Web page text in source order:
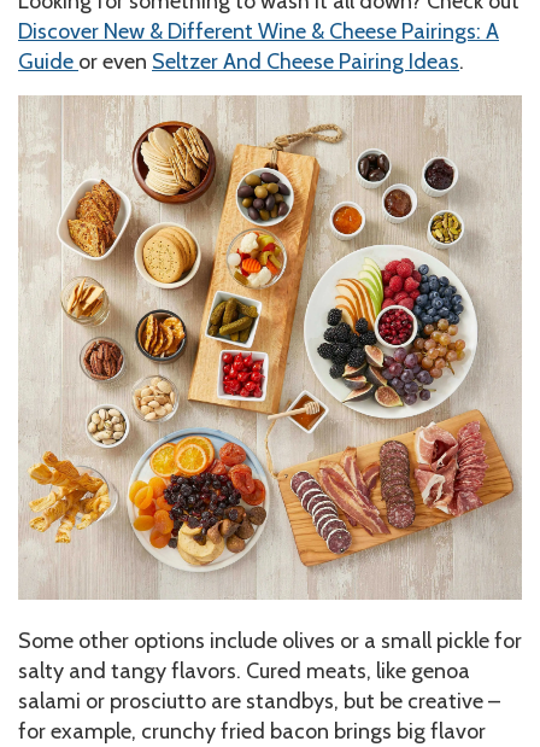
Discover New & Different Wine & Cheese Pairings: A
Guide or even Seltzer And Cheese Pairing Ideas.
Some other options include olives or a small pickle for
salty and tangy flavors. Cured meats, like genoa
salami or prosciutto are standbys, but be creative –
for example, crunchy fried bacon brings big flavor